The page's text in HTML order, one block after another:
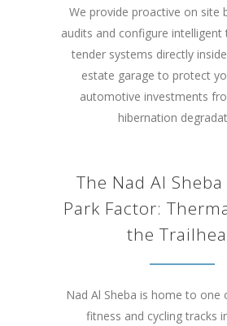
We provide proactive on site
audits and configure intelligent
tender systems directly
estate garage to protect
automotive investments
hibernation
The Nad Al
Park Factor:
the
Nad Al Sheba is home to one
fitness and cycling tracks